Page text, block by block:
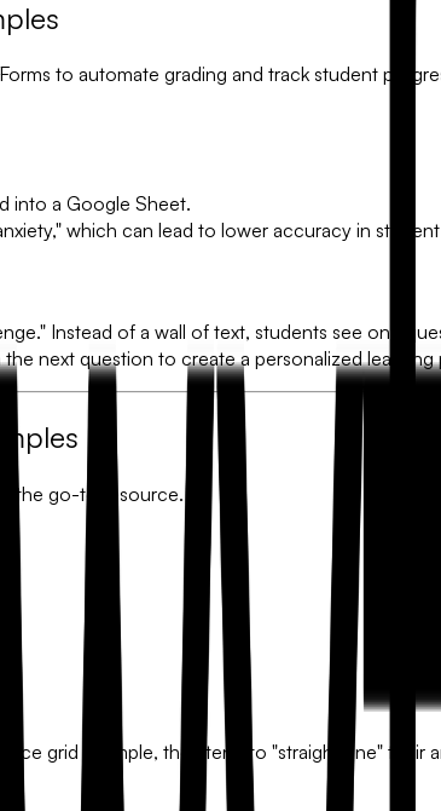
to automate grading and track student
into a Google Sheet.
which can lead to lower accuracy in
Instead of a wall of text, students see one
next question to create a personalized learning
is the go-to resource.
grid example, they tend to "straight-line" their